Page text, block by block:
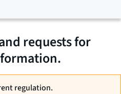
requests for
regulation.